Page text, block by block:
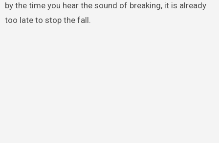
by the time you hear the sound of breaking, it is already
too late to stop the fall.